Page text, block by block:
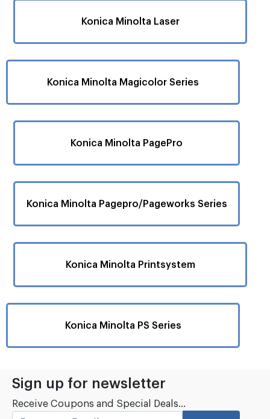
Konica Minolta Laser
Konica Minolta Magicolor Series
Konica Minolta PagePro
Konica Minolta Pagepro/Pageworks Series
Konica Minolta Printsystem
Konica Minolta PS Series
Sign up for newsletter
Receive Coupons and Special Deals...